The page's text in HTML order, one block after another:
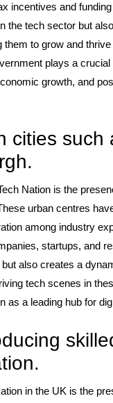
incentives and
the tech sector but
to grow and
plays a
growth, and
cities such
Nation is the
urban centres
among industry
startups, and
also creates a
tech scenes in
as a leading hub for
in the UK is the